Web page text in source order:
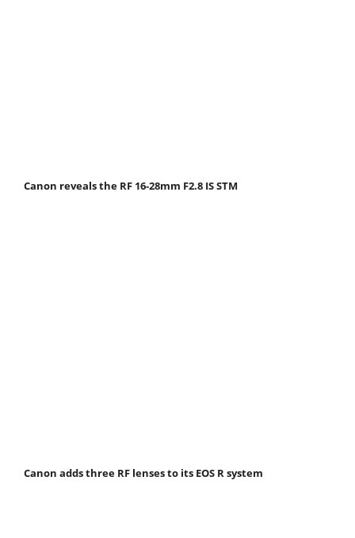
Canon reveals the RF 16-28mm F2.8 IS STM
Canon adds three RF lenses to its EOS R system